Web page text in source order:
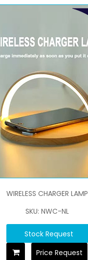
WIRELESS CHARGER LAMP
SKU: NWC-NL
Stock Request
Price Request